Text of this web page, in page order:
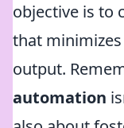
objective is to
that
output.
automation